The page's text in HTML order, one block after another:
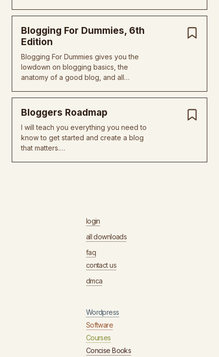
Blogging For Dummies, 6th
Edition
Blogging For Dummies gives you the
lowdown on blogging basics, the
anatomy of a good blog, and all…
Bloggers Roadmap
I will teach you everything you need to
know to get started and create a blog
that matters.…
login
all downloads
faq
contact us
dmca
Wordpress
Software
Courses
Concise Books